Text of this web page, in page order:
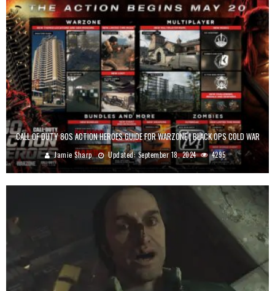
CALL OF DUTY 80S ACTION HEROES GUIDE FOR WARZONE | BLACK OPS COLD WAR
Jamie Sharp Updated:September 18, 2024 4295